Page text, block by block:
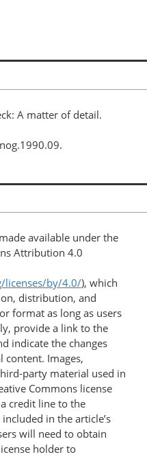
A matter of detail.
available under the
Attribution 4.0
licenses/by/4.0/), which
distribution, and
format as long as users
provide a link to the
indicate the changes
content. Images,
party material used in
Commons license
credit line to the
in the article’s
will need to obtain
holder to